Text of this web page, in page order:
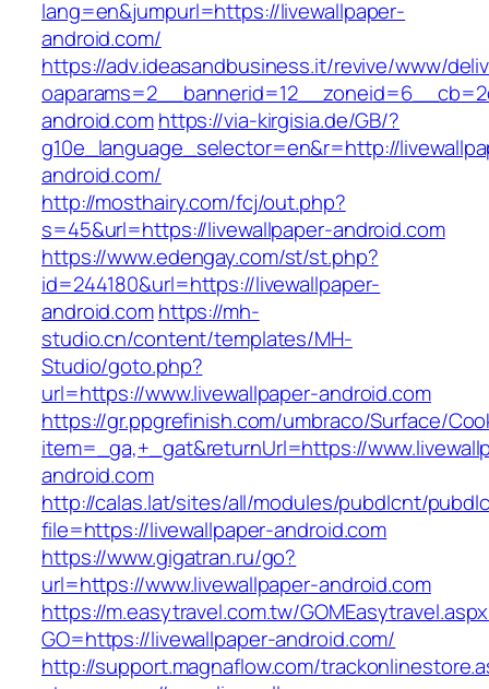
lang=en&jumpurl=https://livewallpaper-
android.com/
https://adv.ideasandbusiness.it/revive/www/
android.comhttps://via-kirgisia.de/GB/?
g10e_language_selector=en&r=http://
android.com/
http://mosthairy.com/fcj/out.php?
s=45&url=https://livewallpaper-android.com
https://www.edengay.com/st/st.php?
id=244180&url=https://livewallpaper-
android.comhttps://mh-
studio.cn/content/templates/MH-
Studio/goto.php?
url=https://www.livewallpaper-android.com
https://gr.ppgrefinish.com/umbraco/Surface/
item=_ga,+_gat&returnUrl=https://
android.com
http://calas.lat/sites/all/modules/pubdlcnt/
file=https://livewallpaper-android.com
https://www.gigatran.ru/go?
url=https://www.livewallpaper-android.com
https://m.easytravel.com.tw/
GO=https://livewallpaper-android.com/
http://support.magnaflow.com/